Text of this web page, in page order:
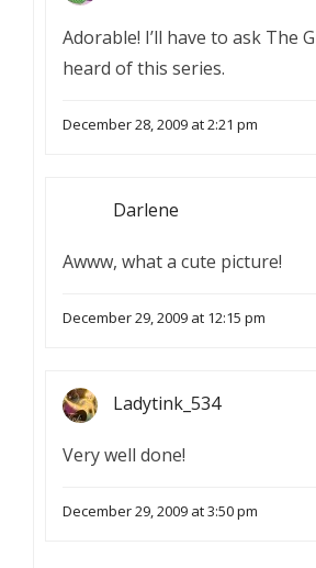
Adorable! I’ll have to ask The
heard of this series.
December 28, 2009 at 2:21 pm
Darlene
Awww, what a cute picture!
December 29, 2009 at 12:15 pm
Ladytink_534
Very well done!
December 29, 2009 at 3:50 pm